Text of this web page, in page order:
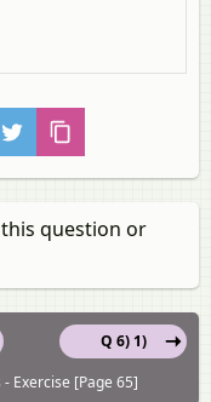
question or
Q 6) 1)
Exercise [Page 65]